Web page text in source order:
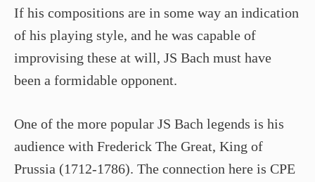
If his compositions are in some way an indication
of his playing style, and he was capable of
improvising these at will, JS Bach must have
been a formidable opponent.
One of the more popular JS Bach legends is his
audience with Frederick The Great, King of
Prussia (1712-1786). The connection here is CPE